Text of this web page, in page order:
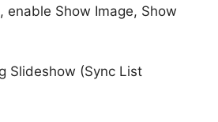
, enable Show Image, Show